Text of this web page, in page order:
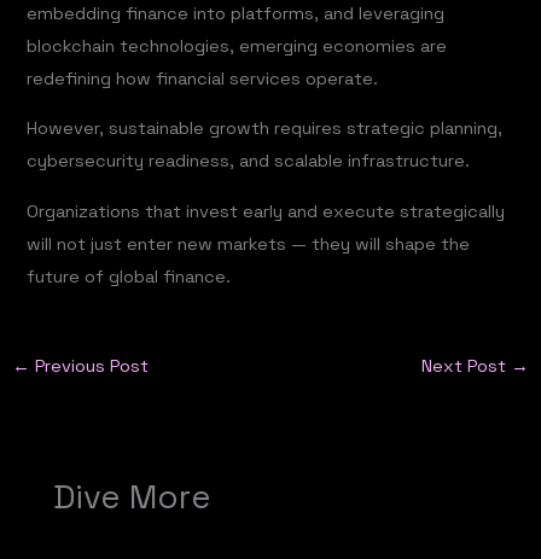
embedding finance into platforms, and leveraging
blockchain technologies, emerging economies are
redefining how financial services operate.
However, sustainable growth requires strategic planning,
cybersecurity readiness, and scalable infrastructure.
Organizations that invest early and execute strategically
will not just enter new markets — they will shape the
future of global finance.
← Previous Post Next Post →
Dive More